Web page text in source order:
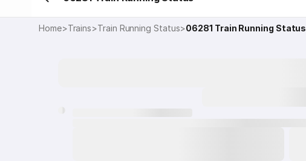
Home>Trains>Train Running Status>06281 Train Running Status